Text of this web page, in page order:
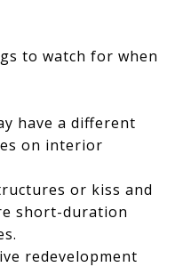
to watch for when
have a different
on interior
or kiss and
short-duration
redevelopment